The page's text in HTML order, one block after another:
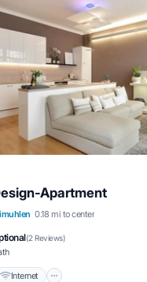
Apartment
0.18 mi to center
(2 Reviews)
Internet
Kitchen Internet
Child Friendly